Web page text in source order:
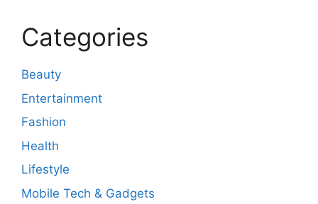
Categories
Beauty
Entertainment
Fashion
Health
Lifestyle
Mobile Tech & Gadgets